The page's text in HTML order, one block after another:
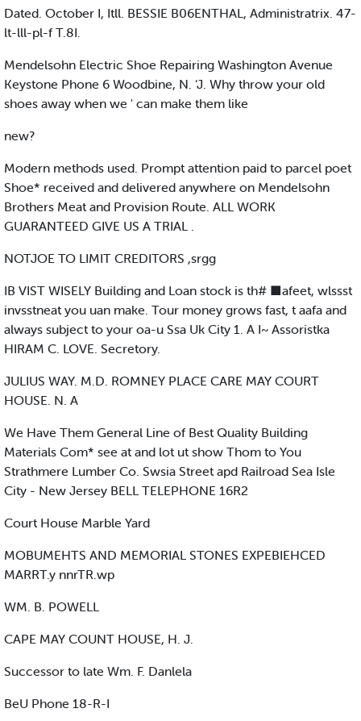
Dated. October I, Itll. BESSIE B06ENTHAL, Administratrix. 47-
lt-lll-pl-f T.8I.
Mendelsohn Electric Shoe Repairing Washington Avenue
Keystone Phone 6 Woodbine, N. ‘J. Why throw your old
shoes away when we ' can make them like
new?
Modern methods used. Prompt attention paid to parcel poet
Shoe* received and delivered anywhere on Mendelsohn
Brothers Meat and Provision Route. ALL WORK
GUARANTEED GIVE US A TRIAL .
NOTJOE TO LIMIT CREDITORS ,srgg
IB VIST WISELY Building and Loan stock is th# ■afeet, wlssst
invsstneat you uan make. Tour money grows fast, t aafa and
always subject to your oa-u Ssa Uk City 1. A I~ Assoristka
HIRAM C. LOVE. Secretory.
JULIUS WAY. M.D. ROMNEY PLACE CARE MAY COURT
HOUSE. N. A
We Have Them General Line of Best Quality Building
Materials Com* see at and lot ut show Thom to You
Strathmere Lumber Co. Swsia Street apd Railroad Sea Isle
City - New Jersey BELL TELEPHONE 16R2
Court House Marble Yard
MOBUMEHTS AND MEMORIAL STONES EXPEBIEHCED
MARRT.y nnrTR.wp
WM. B. POWELL
CAPE MAY COUNT HOUSE, H. J.
Successor to late Wm. F. Danlela
BeU Phone 18-R-I